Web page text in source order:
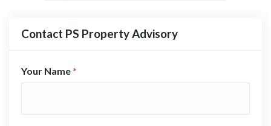
Contact PS Property Advisory
Your Name *